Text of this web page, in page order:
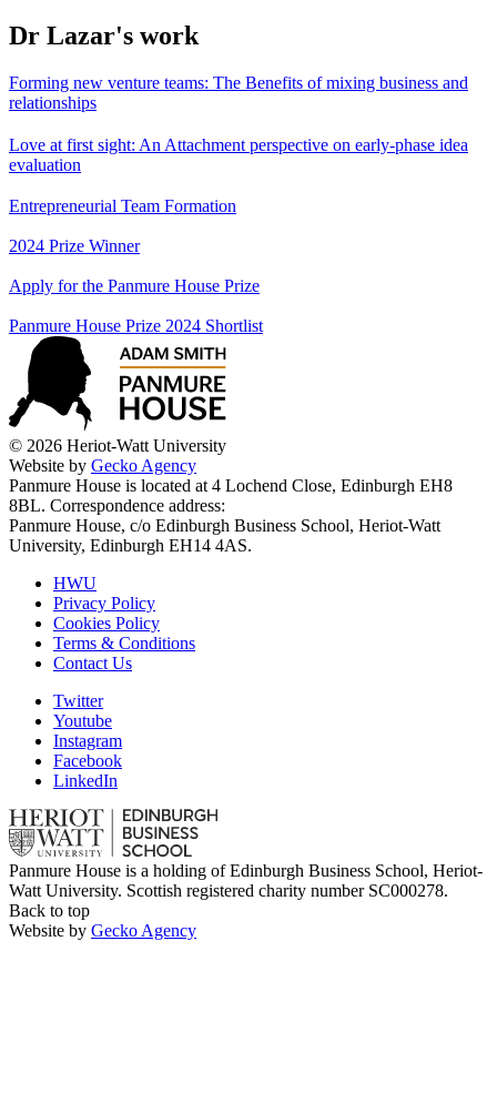
Dr Lazar's work
Forming new venture teams: The Benefits of mixing business and
relationships
Love at first sight: An Attachment perspective on early-phase idea
evaluation
Entrepreneurial Team Formation
2024 Prize Winner
Apply for the Panmure House Prize
Panmure House Prize 2024 Shortlist
© 2026 Heriot-Watt University
Website by Gecko Agency
Panmure House is located at 4 Lochend Close, Edinburgh EH8
8BL. Correspondence address:
Panmure House, c/o Edinburgh Business School, Heriot-Watt
University, Edinburgh EH14 4AS.
HWU
Privacy Policy
Cookies Policy
Terms & Conditions
Contact Us
Twitter
Youtube
Instagram
Facebook
LinkedIn
Panmure House is a holding of Edinburgh Business School, Heriot-
Watt University. Scottish registered charity number SC000278.
Back to top
Website by Gecko Agency